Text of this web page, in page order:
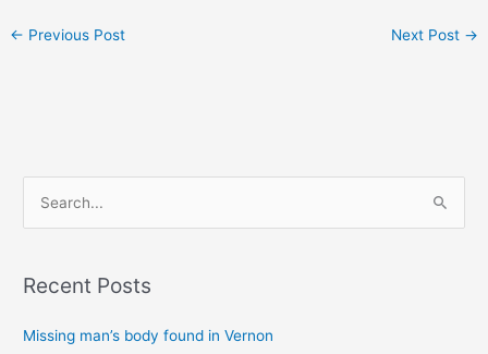
← Previous Post Next Post →
rRecent Posts
Missing man’s body found in Vernon